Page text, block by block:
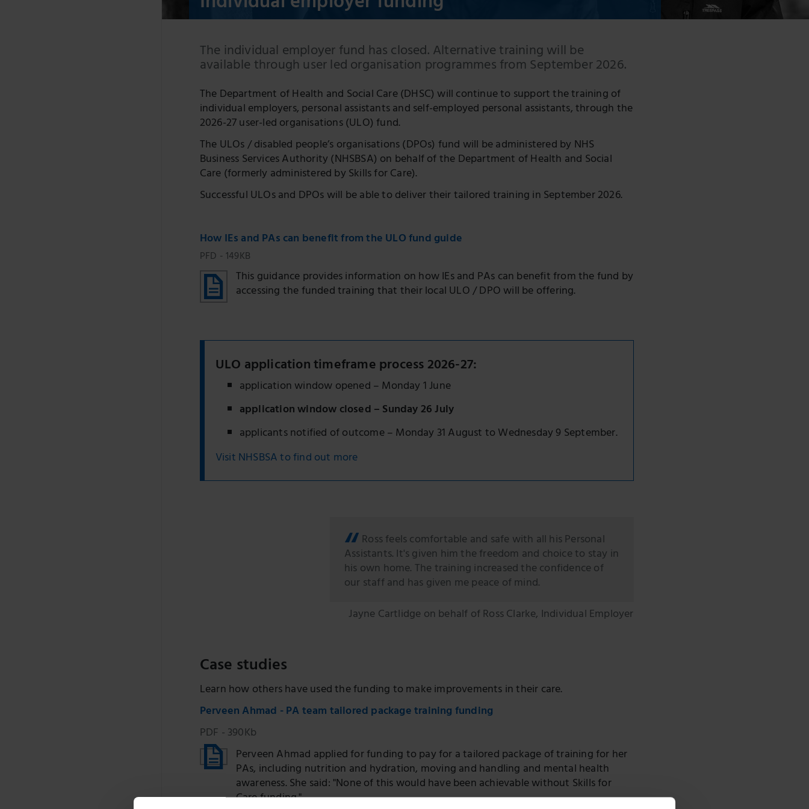
The individual employer fund has closed. Alternative training will be
available through user led organisation programmes from September 2026.
The Department of Health and Social Care (DHSC) will continue to support the training of
individual employers, personal assistants and self-employed personal assistants, through the
2026-27 user-led organisations (ULO) fund.
The ULOs / disabled people’s organisations (DPOs) fund will be administered by NHS
Business Services Authority (NHSBSA) on behalf of the Department of Health and Social
Care (formerly administered by Skills for Care).
Successful ULOs and DPOs will be able to deliver their tailored training in September 2026.
How IEs and PAs can benefit from the ULO fund guide
PFD - 149KB
This guidance provides information on how IEs and PAs can benefit from the fund by
accessing the funded training that their local ULO / DPO will be offering.
ULO application timeframe process 2026-27:
application window opened – Monday 1 June
application window closed – Sunday 26 July
applicants notified of outcome – Monday 31 August to Wednesday 9 September.
Visit NHSBSA to find out more
Ross feels comfortable and safe with all his Personal
Assistants. It's given him the freedom and choice to stay in
his own home. The training increased the confidence of
our staff and has given me peace of mind.
Jayne Cartlidge on behalf of Ross Clarke, Individual Employer
Case studies
Learn how others have used the funding to make improvements in their care.
Perveen Ahmad - PA team tailored package training funding
PDF - 390Kb
Perveen Ahmad applied for funding to pay for a tailored package of training for her
PAs, including nutrition and hydration, moving and handling and mental health
awareness. She said: "None of this would have been achievable without Skills for
Care funding."